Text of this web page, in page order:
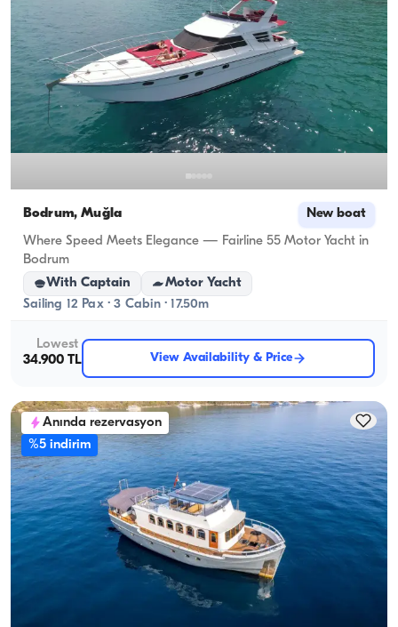
Bodrum, Muğla New boat
Where Speed Meets Elegance — Fairline 55 Motor Yacht in
Bodrum
With Captain
Motor Yacht
Sailing 12 Pax · 3 Cabin · 17.50m
Lowest
34.900 TL
View Availability & Price
Anında rezervasyon
%5 indirim